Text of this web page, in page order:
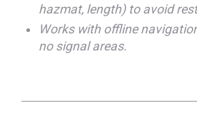
hazmat, length) to avoid
Works with offline
no signal areas.